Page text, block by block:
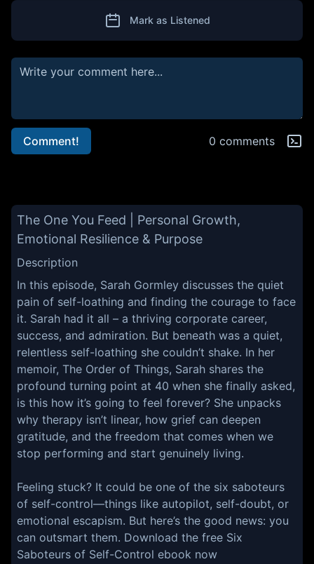
Mark as Listened
Comment! 0 comments
The One You Feed | Personal Growth,
Emotional Resilience & Purpose
Description
In this episode, Sarah Gormley discusses the quiet
pain of self-loathing and finding the courage to face
it. Sarah had it all – a thriving corporate career,
success, and admiration. But beneath was a quiet,
relentless self-loathing she couldn’t shake. In her
memoir, The Order of Things, Sarah shares the
profound turning point at 40 when she finally asked,
is this how it’s going to feel forever? She unpacks
why therapy isn’t linear, how grief can deepen
gratitude, and the freedom that comes when we
stop performing and start genuinely living.
Feeling stuck? It could be one of the six saboteurs
of self-control—things like autopilot, self-doubt, or
emotional escapism. But here’s the good news: you
can outsmart them. Download the free Six
Saboteurs of Self-Control ebook now